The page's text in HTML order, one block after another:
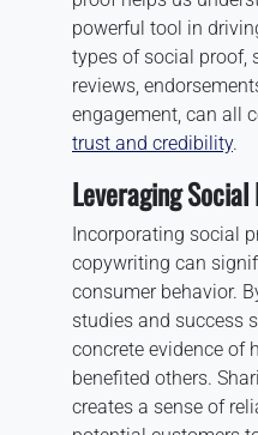
powerful tool in
types of social proof,
reviews,
engagement, can all
trust and credibility.
Leveraging
Incorporating social
copywriting can
consumer behavior.
studies and success
concrete evidence of
benefited others.
creates a sense of